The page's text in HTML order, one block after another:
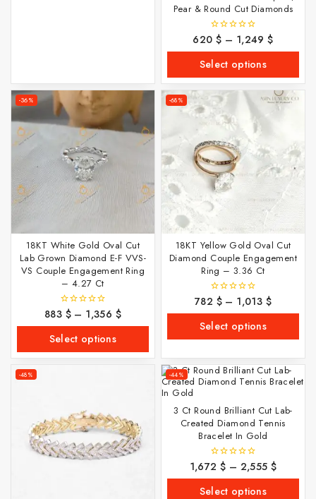
Pear & Round Cut Diamonds
0
out
5
620$ – 1,249$
Select options
-36%
18KT White Gold Oval Cut
Lab Grown Diamond E-F VVS-
VS Couple Engagement Ring
– 4.27 Ct
0
out
5
883 $ – 1,356 $
Select options
-68%
18KT Yellow Gold Oval Cut
Diamond Couple Engagement
Ring – 3.36 Ct
0
out
5
782 $ – 1,013 $
Select options
-48% -44%
3 Ct Round Brilliant Cut Lab-
Created Diamond Tennis
Bracelet In Gold
0
out
5
1,672 $ – 2,555$
Select options